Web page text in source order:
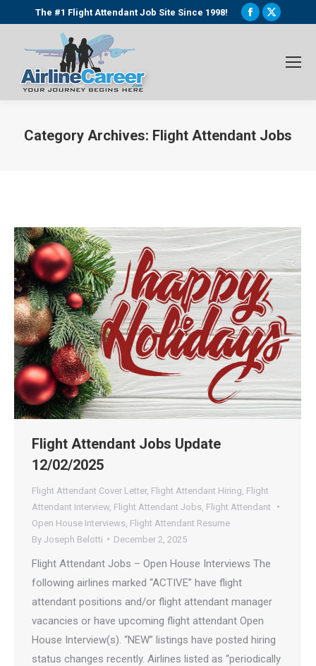
The #1 Flight Attendant Job Site Since 1998!
Facebook
window
X
window
Category Archives: Flight Attendant Jobs
Flight Attendant Jobs Update
12/02/2025
Flight Attendant Cover Letter, Flight Attendant Hiring Flight
Attendant Interview Flight Attendant Jobs Flight Attendant
Open House Interviews Flight Attendant Resume
By Joseph Belotti December 2, 2025
Flight Attendant Jobs – Open House Interviews The
following airlines marked “ACTIVE” have flight
attendant positions and/or flight attendant manager
vacancies or have upcoming flight attendant Open
House Interview(s). “NEW” listings have posted hiring
status changes recently. Airlines listed as “periodically